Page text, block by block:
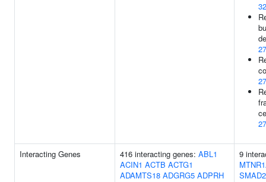
Interacting Genes 416 interacting genes: ABL1
ACIN1 ACTB ACTG1
ADAMTS18 ADGRG5 ADPRH
9
SMAD2